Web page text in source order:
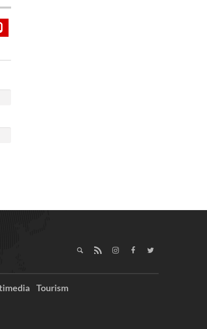
Tourism